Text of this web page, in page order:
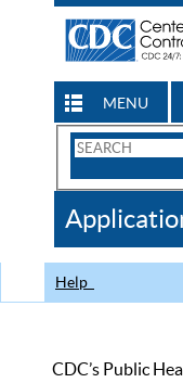
MENU
Search
CDC
Help
CDC’s Public